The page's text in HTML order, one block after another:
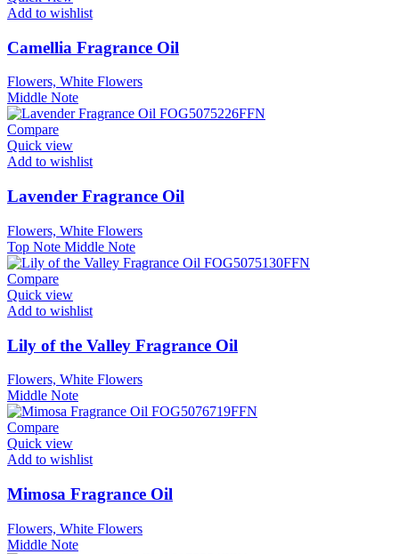
Add to wishlist
Camellia Fragrance Oil
Flowers, White Flowers
Middle Note
Compare
Quick view
Add to wishlist
Lavender Fragrance Oil
Flowers, White Flowers
Top Note Middle Note
Compare
Quick view
Add to wishlist
Lily of the Valley Fragrance Oil
Flowers, White Flowers
Middle Note
Compare
Quick view
Add to wishlist
Mimosa Fragrance Oil
Flowers, White Flowers
Middle Note